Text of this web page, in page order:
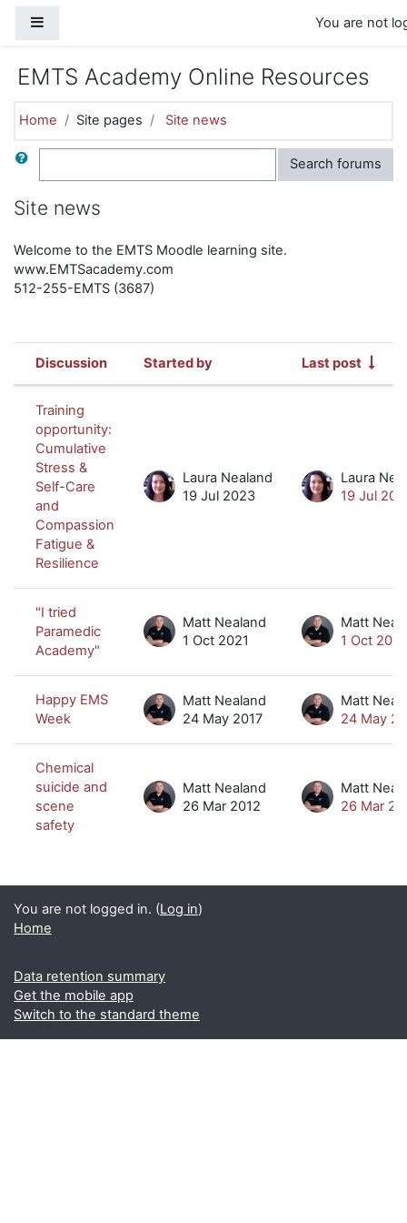
You are not
EMTS Academy Online Resources
Home Site pages Site news
Search Search forums
Site news
Welcome to the EMTS Moodle learning site.
www.EMTSacademy.com
512-255-EMTS (3687)
List of discussions. Showing 4 of 4
Status
Discussion Started by Last post
Training
opportunity:
Cumulative
Stress &
Self-Care
and
Compassion
Fatigue &
Resilience
Laura Nealand
19 Jul 2023
Laura
19 Jul
"I tried
Paramedic
Academy"
Matt Nealand
1 Oct 2021
Matt
1 Oct 2021
Happy EMS
Week
Matt Nealand
24 May 2017
Matt
24 May
Chemical
suicide and
scene
safety
Matt Nealand
26 Mar 2012
Matt
26 Mar
You are not logged in. (Log in)
Home
Data retention summary
Get the mobile app
Switch to the standard theme